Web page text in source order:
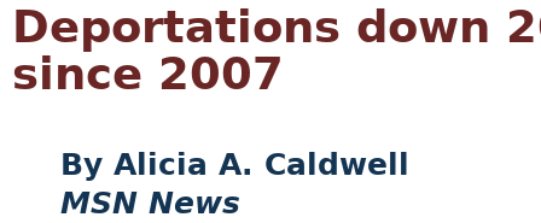
Deportations down
since 2007
Alicia A. Caldwell
MSN News